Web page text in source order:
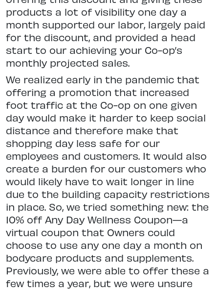
products a lot of visibility one day a
month supported our labor, largely paid
for the discount, and provided a head
start to our achieving your Co-op’s
monthly projected sales.
We realized early in the pandemic that
offering a promotion that increased
foot traffic at the Co-op on one given
day would make it harder to keep social
distance and therefore make that
shopping day less safe for our
employees and customers. It would also
create a burden for our customers who
would likely have to wait longer in line
due to the building capacity restrictions
in place. So, we tried something new: the
10% off Any Day Wellness Coupon—a
virtual coupon that Owners could
choose to use any one day a month on
bodycare products and supplements.
Previously, we were able to offer these a
few times a year, but we were unsure